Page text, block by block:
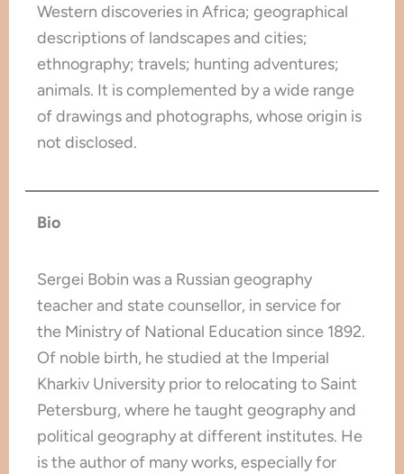
Western discoveries in Africa; geographical
descriptions of landscapes and cities;
ethnography; travels; hunting adventures;
animals. It is complemented by a wide range
of drawings and photographs, whose origin is
not disclosed.
Bio
Sergei Bobin was a Russian geography
teacher and state counsellor, in service for
the Ministry of National Education since 1892.
Of noble birth, he studied at the Imperial
Kharkiv University prior to relocating to Saint
Petersburg, where he taught geography and
political geography at different institutes. He
is the author of many works, especially for